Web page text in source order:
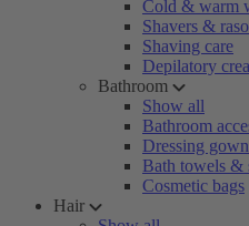
Cold & warm
Shavers &
Shaving care
Depilatory
Bathroom
Show all
Bathroom
Dressing
Bath towels &
Cosmetic bags
Hair